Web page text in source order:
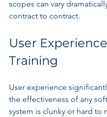
scopes can vary
contract to contract.
User
Training
User experience
the effectiveness of any
system is clunky or hard to